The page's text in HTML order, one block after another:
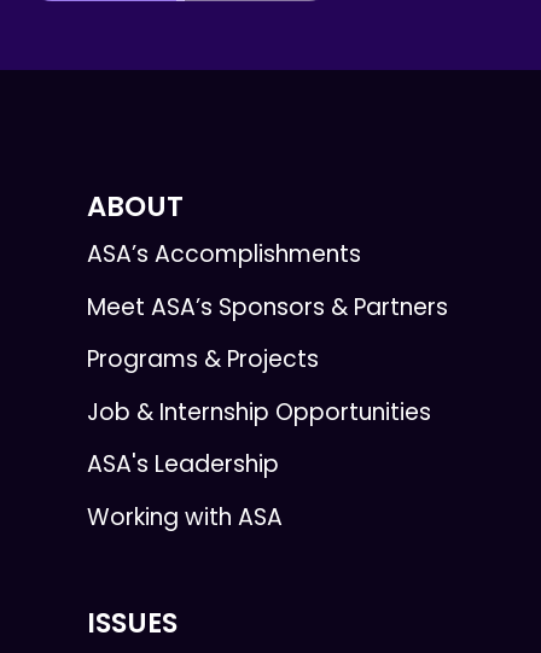
ABOUT
ASA’s Accomplishments
Meet ASA’s Sponsors & Partners
Programs & Projects
Job & Internship Opportunities
ASA's Leadership
Working with ASA
ISSUES